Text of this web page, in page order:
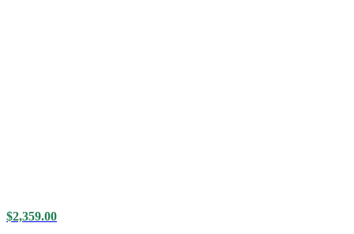
$2,359.00